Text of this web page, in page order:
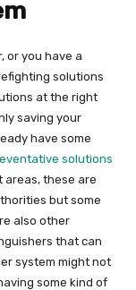
or you have a
solutions
at the right
saving your
have some
solutions
areas, these are
but some
also other
that can
system might not
some kind of